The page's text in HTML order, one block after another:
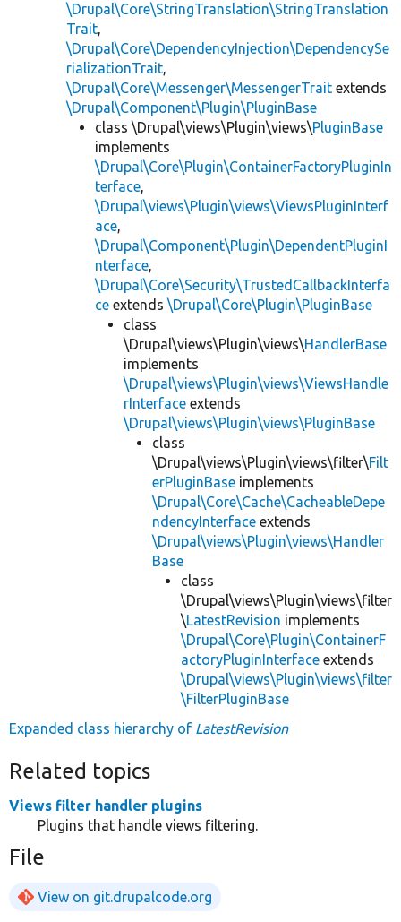
\Drupal\Core\StringTranslation\StringTranslation
Trait,
\Drupal\Core\DependencyInjection\DependencySe
rializationTrait,
\Drupal\Core\Messenger\MessengerTrait extends
\Drupal\Component\Plugin\PluginBase
class \Drupal\views\Plugin\views\PluginBase
implements
\Drupal\Core\Plugin\ContainerFactoryPluginIn
terface,
\Drupal\views\Plugin\views\ViewsPluginInterf
ace,
\Drupal\Component\Plugin\DependentPluginI
nterface,
\Drupal\Core\Security\TrustedCallbackInterfa
ce extends \Drupal\Core\Plugin\PluginBase
class
\Drupal\views\Plugin\views\HandlerBase
implements
\Drupal\views\Plugin\views\ViewsHandle
rInterface extends
\Drupal\views\Plugin\views\PluginBase
class
\Drupal\views\Plugin\views\filter\Filt
erPluginBase implements
\Drupal\Core\Cache\CacheableDepe
ndencyInterface extends
\Drupal\views\Plugin\views\Handler
Base
class
\Drupal\views\Plugin\views\filter
\LatestRevision implements
\Drupal\Core\Plugin\ContainerF
actoryPluginInterface extends
\Drupal\views\Plugin\views\filter
\FilterPluginBase
Expanded class hierarchy of LatestRevision
Related topics
Views filter handler plugins
Plugins that handle views filtering.
File
View on git.drupalcode.org